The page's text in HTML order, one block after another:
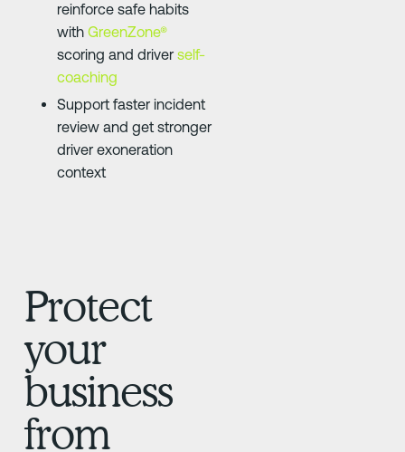
reinforce safe habits
with GreenZone®
scoring and driver self-
coaching
Support faster incident
review and get stronger
driver exoneration
context
Protect
your
business
from